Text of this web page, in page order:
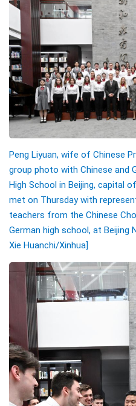
Peng Liyuan, wife of Chinese
group photo with Chinese and
High School in Beijing, capital
met on Thursday with
teachers from the Chinese
German high school, at Beijing
Xie Huanchi/Xinhua]